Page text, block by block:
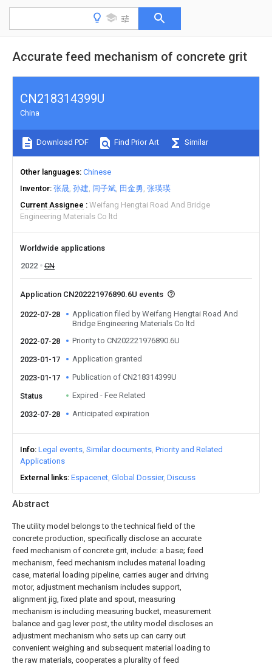
Accurate feed mechanism of concrete grit
Abstract
The utility model belongs to the technical field of the
concrete production, specifically disclose an accurate
feed mechanism of concrete grit, include: a base; feed
mechanism, feed mechanism includes material loading
case, material loading pipeline, carries auger and driving
motor, adjustment mechanism includes support,
alignment jig, fixed plate and spout, measuring
mechanism is including measuring bucket, measurement
balance and gag lever post, the utility model discloses an
adjustment mechanism who sets up can carry out
convenient weighing and subsequent material loading to
the raw materials, cooperates a plurality of feed
CN218314399U
China
Download PDF Find Prior Art Similar
Other languages Chinese
Inventor 张晟 孙建 闫子斌 田金勇 张瑛瑛
Current Assignee
Weifang Hengtai Road And Bridge
Engineering Materials Co ltd
Worldwide applications
2022
CN
Application CN202221976890.6U events
2022-07-28
Application filed by Weifang Hengtai Road And
Bridge Engineering Materials Co ltd
2022-07-28
Priority to CN202221976890.6U
2023-01-17 Application granted
2023-01-17 Publication of CN218314399U
Status Expired - Fee Related
2032-07-28 Anticipated expiration
Info Legal events Similar documents Priority and Related
Applications
External links Espacenet Global Dossier Discuss